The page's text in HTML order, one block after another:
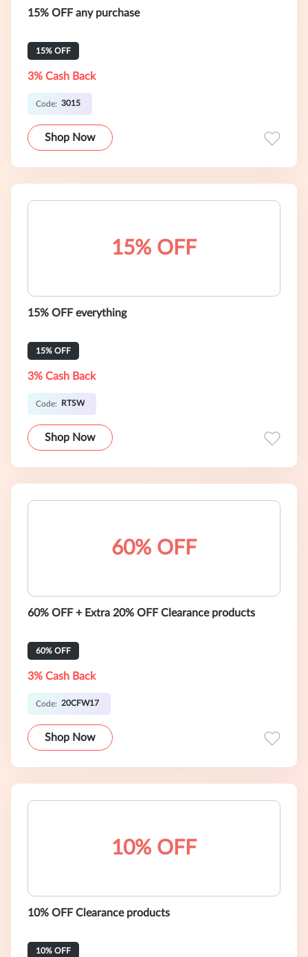
15% OFF any purchase
15% OFF
3% Cash Back
Code: 3015
Shop Now
15% OFF
15% OFF everything
15% OFF
3% Cash Back
Code: RTSW
Shop Now
60% OFF
60% OFF + Extra 20% OFF Clearance products
60% OFF
3% Cash Back
Code: 20CFW17
Shop Now
10% OFF
10% OFF Clearance products
10% OFF